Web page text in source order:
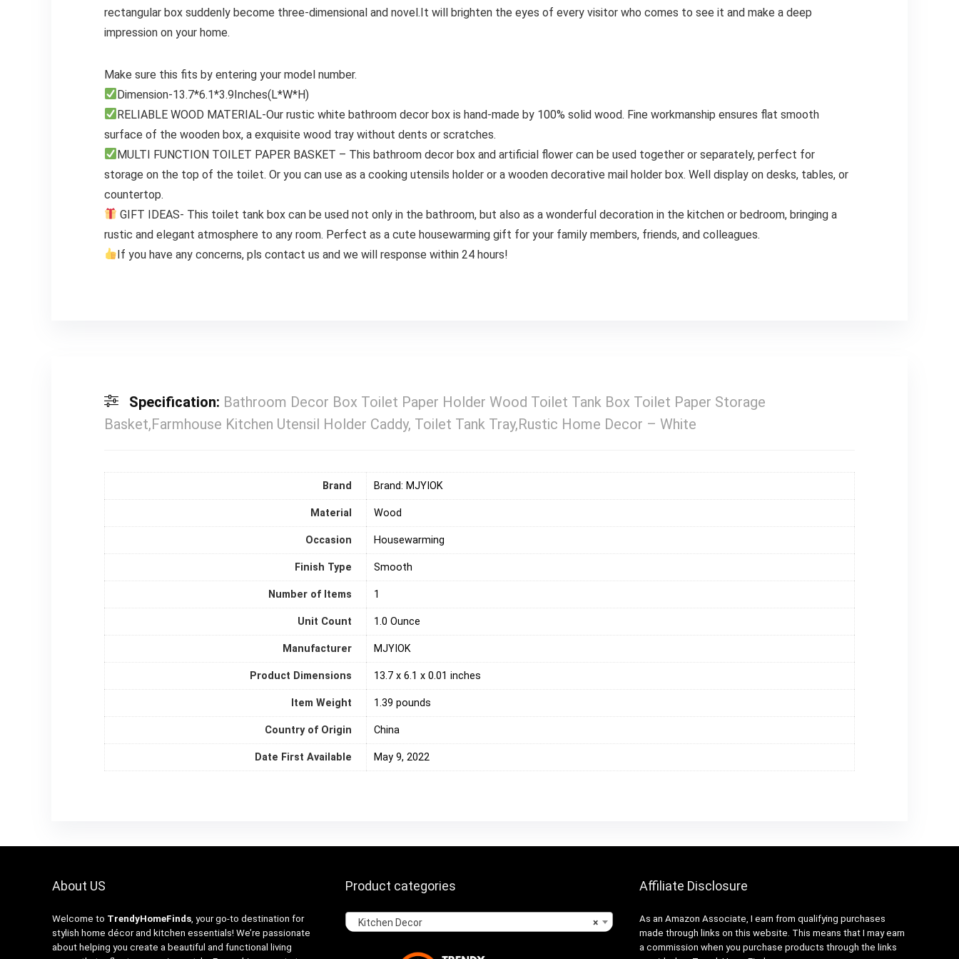
rectangular box suddenly become three-dimensional and novel.It will brighten the eyes of every visitor who comes to see it and make a deep
impression on your home.
Make sure this fits by entering your model number.
Dimension-13.7*6.1*3.9Inches(L*W*H)
RELIABLE WOOD MATERIAL-Our rustic white bathroom decor box is hand-made by 100% solid wood. Fine workmanship ensures flat smooth
surface of the wooden box, a exquisite wood tray without dents or scratches.
MULTI FUNCTION TOILET PAPER BASKET – This bathroom decor box and artificial flower can be used together or separately, perfect for
storage on the top of the toilet. Or you can use as a cooking utensils holder or a wooden decorative mail holder box. Well display on desks, tables, or
countertop.
GIFT IDEAS- This toilet tank box can be used not only in the bathroom, but also as a wonderful decoration in the kitchen or bedroom, bringing a
rustic and elegant atmosphere to any room. Perfect as a cute housewarming gift for your family members, friends, and colleagues.
If you have any concerns, pls contact us and we will response within 24 hours!
Specification: Bathroom Decor Box Toilet Paper Holder Wood Toilet Tank Box Toilet Paper Storage
Basket,Farmhouse Kitchen Utensil Holder Caddy, Toilet Tank Tray,Rustic Home Decor – White
Brand Brand: MJYIOK
Material ‎Wood
Occasion ‎Housewarming
Finish Type Smooth
Number of Items ‎1
Unit Count 1.0 Ounce
Manufacturer MJYIOK
Product Dimensions 13.7 x 6.1 x 0.01 inches
Item Weight ‎1.39 pounds
Country of Origin ‎China
Date First Available May 9, 2022
About US
Welcome to TrendyHomeFinds, your go-to destination for
stylish home décor and kitchen essentials! We’re passionate
about helping you create a beautiful and functional living
Product categories
×
Kitchen Decor
Affiliate Disclosure
As an Amazon Associate, I earn from qualifying purchases
made through links on this website. This means that I may earn
a commission when you purchase products through the links